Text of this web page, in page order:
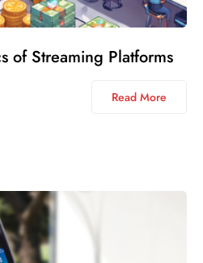
of Streaming Platforms
Read More